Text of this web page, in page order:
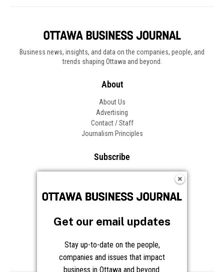
Business news, insights, and data on the companies, people, and
trends shaping Ottawa and beyond.
About
About Us
Advertising
Contact / Staff
Journalism Principles
Subscribe
Frequently Asked Questions
Follow OBJ
Get our email updates
Stay up-to-date on the people,
companies and issues that impact
business in Ottawa and beyond.